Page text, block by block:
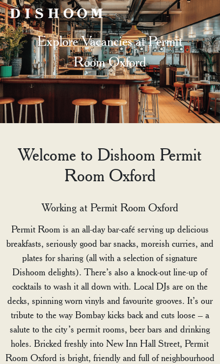
Explore Vacancies at Permit
Room Oxford
Welcome to Dishoom Permit
Room Oxford
Working at Permit Room Oxford
Permit Room is an all-day bar-café serving up delicious
breakfasts, seriously good bar snacks, moreish curries, and
plates for sharing (all with a selection of signature
Dishoom delights). There’s also a knock-out line-up of
cocktails to wash it all down with. Local DJs are on the
decks, spinning worn vinyls and favourite grooves. It’s our
tribute to the way Bombay kicks back and cuts loose – a
salute to the city’s permit rooms, beer bars and drinking
holes. Bricked freshly into New Inn Hall Street, Permit
Room Oxford is bright, friendly and full of neighbourhood